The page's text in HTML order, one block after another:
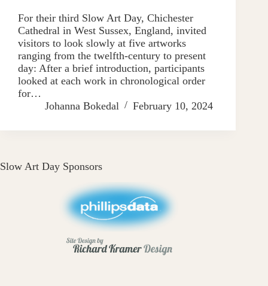
For their third Slow Art Day, Chichester
Cathedral in West Sussex, England, invited
visitors to look slowly at five artworks
ranging from the twelfth-century to present
day: After a brief introduction, participants
looked at each work in chronological order
for…
Johanna Bokedal
February 10, 2024
Slow Art Day Sponsors